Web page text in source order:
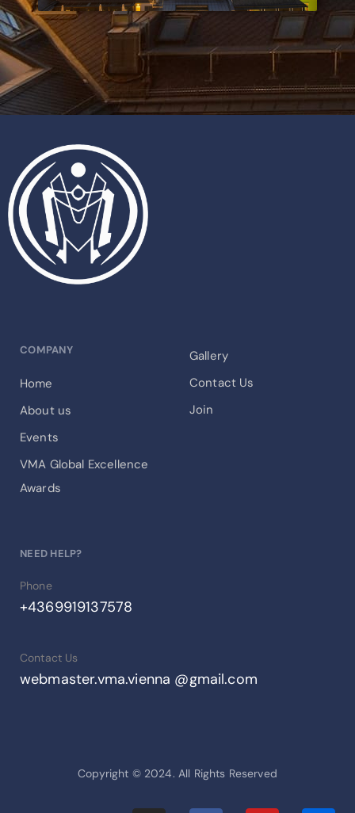
COMPANY
Home
About us
Events
VMA Global Excellence
Awards
Gallery
Contact Us
Join
NEED HELP?
Phone
+4369919137578
Contact Us
webmaster.vma.vienna @gmail.com
Copyright © 2024. All Rights Reserved